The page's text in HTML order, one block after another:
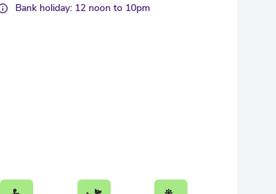
Bank holiday: 12 noon to 10pm